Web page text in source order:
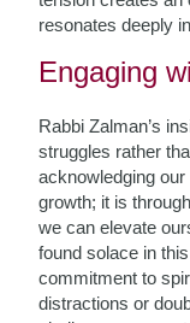
resonates deeply
Engaging
Rabbi Zalman’s
struggles rather
acknowledging
growth; it is
we can elevate
found solace in
commitment to
distractions or